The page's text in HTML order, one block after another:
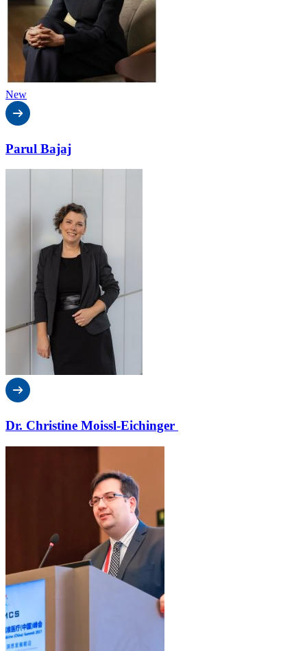
New
Parul Bajaj
Dr. Christine Moissl-Eichinger